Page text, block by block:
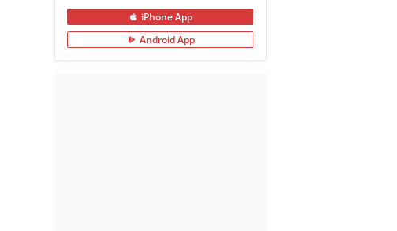
iPhone App
Android App